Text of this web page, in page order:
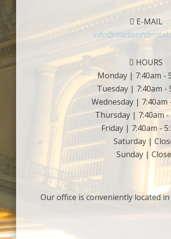
E-MAIL
HOURS
Monday | 7:40am -
Tuesday | 7:40am -
Wednesday | 7:40am
Thursday | 7:40am -
Friday | 7:40am -
Saturday |
Sunday |
Our office is conveniently located